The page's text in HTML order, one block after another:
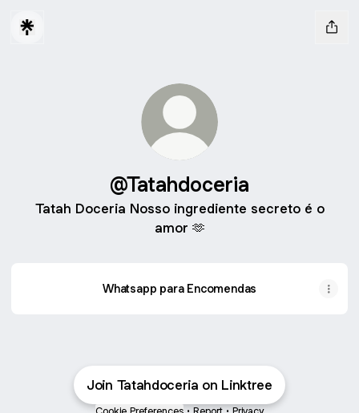
@Tatahdoceria
Tatah Doceria Nosso ingrediente secreto é o
amor 🫶
Whatsapp para Encomendas
Join Tatahdoceria on Linktree